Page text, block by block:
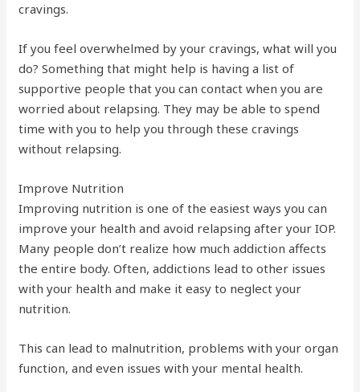
cravings.
If you feel overwhelmed by your cravings, what will you
do? Something that might help is having a list of
supportive people that you can contact when you are
worried about relapsing. They may be able to spend
time with you to help you through these cravings
without relapsing.
Improve Nutrition
Improving nutrition is one of the easiest ways you can
improve your health and avoid relapsing after your IOP.
Many people don’t realize how much addiction affects
the entire body. Often, addictions lead to other issues
with your health and make it easy to neglect your
nutrition.
This can lead to malnutrition, problems with your organ
function, and even issues with your mental health.